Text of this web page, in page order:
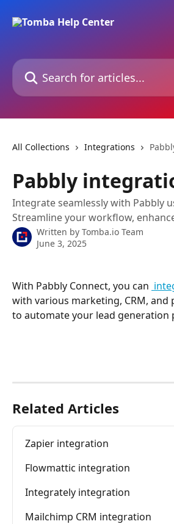
Search for articles...
All Collections Integrations
Pabbly‌
Integrate seamlessly with Pabbly‌
Streamline your workflow,
Written by Tomba.io Team
June 3, 2025
With Pabbly Connect, you can
with various marketing, CRM,
to automate your lead generation
Related Articles
Zapier integration
Flowmattic integration
Integrately integration
Mailchimp CRM integration